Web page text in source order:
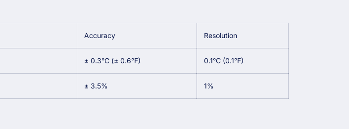
Accuracy Resolution
± 0.3°C (± 0.6°F) 0.1°C (0.1°F)
± 3.5% 1%